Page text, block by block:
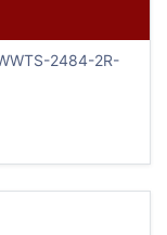
2484-2R-